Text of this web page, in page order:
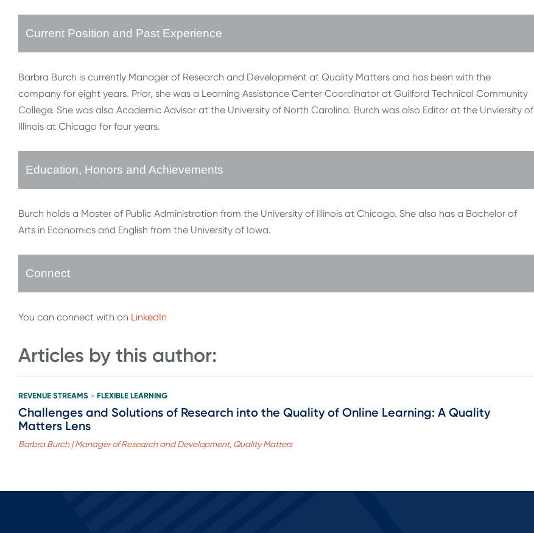
Current Position and Past Experience
Barbra Burch is currently Manager of Research and Development at Quality Matters and has been with the
company for eight years. Prior, she was a Learning Assistance Center Coordinator at Guilford Technical Community
College. She was also Academic Advisor at the University of North Carolina. Burch was also Editor at the Unviersity of
Illinois at Chicago for four years.
Education, Honors and Achievements
Burch holds a Master of Public Administration from the University of Illinois at Chicago. She also has a Bachelor of
Arts in Economics and English from the University of Iowa.
Connect
You can connect with on LinkedIn
Articles by this author:
REVENUE STREAMS > FLEXIBLE LEARNING
Challenges and Solutions of Research into the Quality of Online Learning: A Quality
Matters Lens
Barbra Burch | Manager of Research and Development, Quality Matters